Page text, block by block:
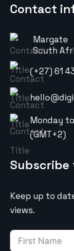
Contact
Margate
South
(+27) 61
Monday
(GMT+2)
Keep up to
views.